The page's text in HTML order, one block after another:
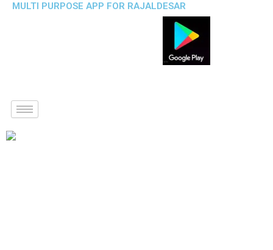
MULTI PURPOSE APP FOR RAJALDESAR